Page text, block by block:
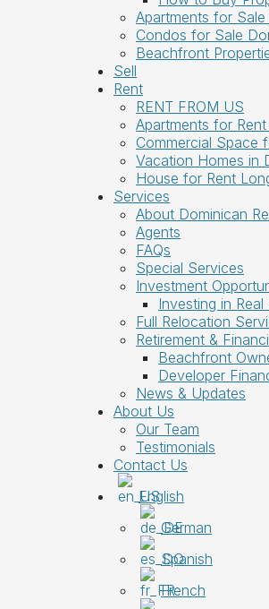
Apartments for
Condos for Sale
Beachfront
Sell
Rent
RENT FROM US
Apartments for
Commercial Space
Vacation Homes in
House for Rent
Services
About Dominican
Agents
FAQs
Special Services
Investment
Investing in
Full Relocation
Retirement &
Beachfront
Developer
News & Updates
About Us
Our Team
Testimonials
Contact Us
English
German
Spanish
French